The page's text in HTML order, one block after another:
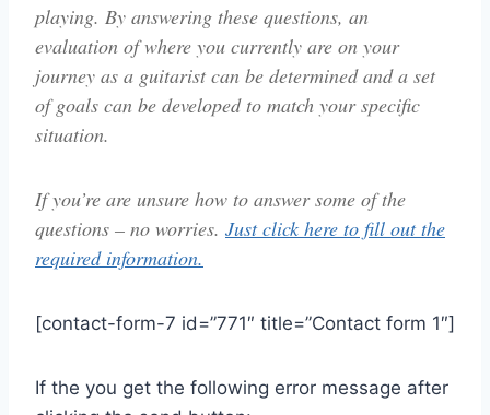
playing. By answering these questions, an
evaluation of where you currently are on your
journey as a guitarist can be determined and a set
of goals can be developed to match your specific
situation.
If you’re are unsure how to answer some of the
questions – no worries. Just click here to fill out the
required information.
[contact-form-7 id=”771″ title=”Contact form 1″]
If the you get the following error message after